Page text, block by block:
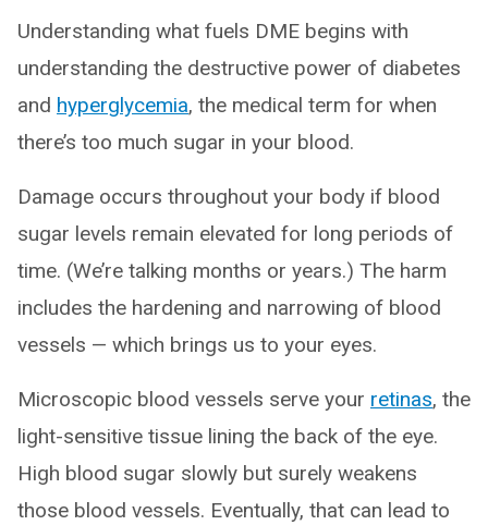
Understanding what fuels DME begins with
understanding the destructive power of diabetes
and hyperglycemia, the medical term for when
there’s too much sugar in your blood.
Damage occurs throughout your body if blood
sugar levels remain elevated for long periods of
time. (We’re talking months or years.) The harm
includes the hardening and narrowing of blood
vessels — which brings us to your eyes.
Microscopic blood vessels serve your retinas, the
light-sensitive tissue lining the back of the eye.
High blood sugar slowly but surely weakens
those blood vessels. Eventually, that can lead to